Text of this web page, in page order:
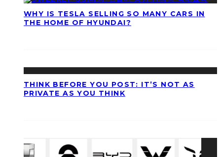
WHY IS TESLA SELLING SO MANY CARS IN
THE HOME OF HYUNDAI?
THINK BEFORE YOU POST: IT’S NOT AS
PRIVATE AS YOU THINK